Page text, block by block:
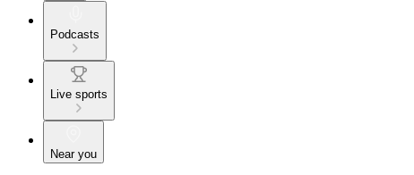
Podcasts
Live sports
Near you